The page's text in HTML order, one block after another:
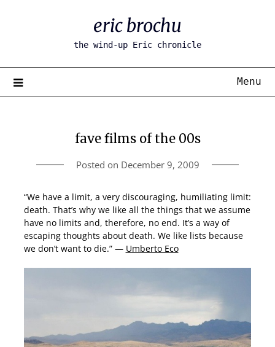
eric brochu
the wind-up Eric chronicle
Menu
fave films of the 00s
Posted on December 9, 2009
“We have a limit, a very discouraging, humiliating limit:
death. That’s why we like all the things that we assume
have no limits and, therefore, no end. It’s a way of
escaping thoughts about death. We like lists because
we don’t want to die.” — Umberto Eco